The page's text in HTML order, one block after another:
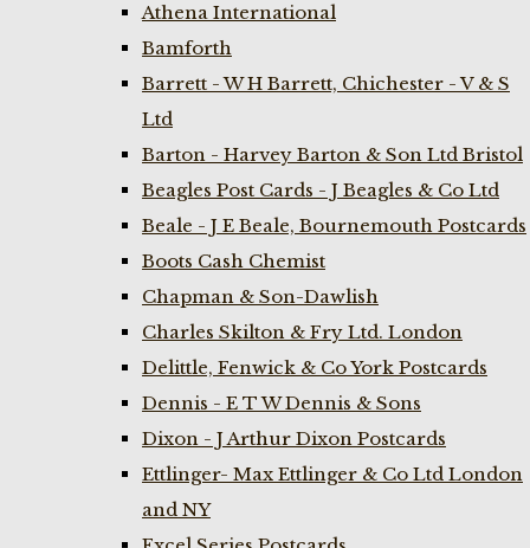
Athena International
Bamforth
Barrett - W H Barrett, Chichester - V & S
Ltd
Barton - Harvey Barton & Son Ltd Bristol
Beagles Post Cards - J Beagles & Co Ltd
Beale - J E Beale, Bournemouth Postcards
Boots Cash Chemist
Chapman & Son-Dawlish
Charles Skilton & Fry Ltd. London
Delittle, Fenwick & Co York Postcards
Dennis - E T W Dennis & Sons
Dixon - J Arthur Dixon Postcards
Ettlinger- Max Ettlinger & Co Ltd London
and NY